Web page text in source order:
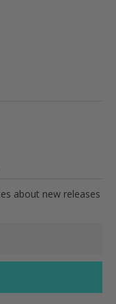
about new releases